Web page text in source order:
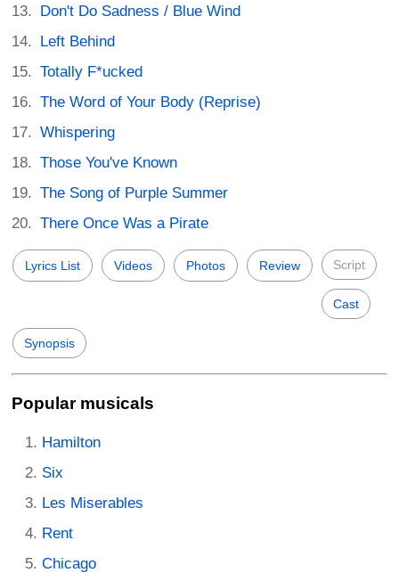
Don't Do Sadness / Blue Wind
Left Behind
Totally F*ucked
The Word of Your Body (Reprise)
Whispering
Those You've Known
The Song of Purple Summer
There Once Was a Pirate
Lyrics List Videos Photos Review Script
Cast
Synopsis
Popular musicals
Hamilton
Six
Les Miserables
Rent
Chicago